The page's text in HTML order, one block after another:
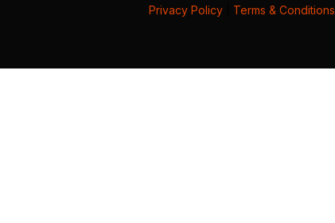
Privacy Policy Terms & Conditions